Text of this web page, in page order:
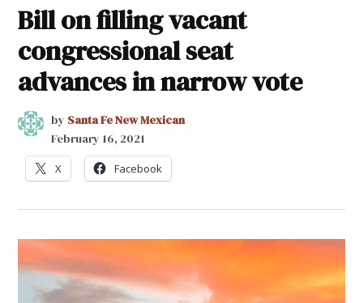
Bill on filling vacant
congressional seat
advances in narrow vote
by Santa Fe New Mexican
February 16, 2021
X Facebook